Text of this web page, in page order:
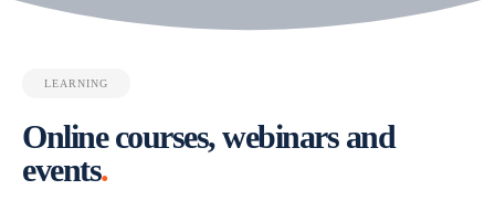
LEARNING
Online courses, webinars and
events.